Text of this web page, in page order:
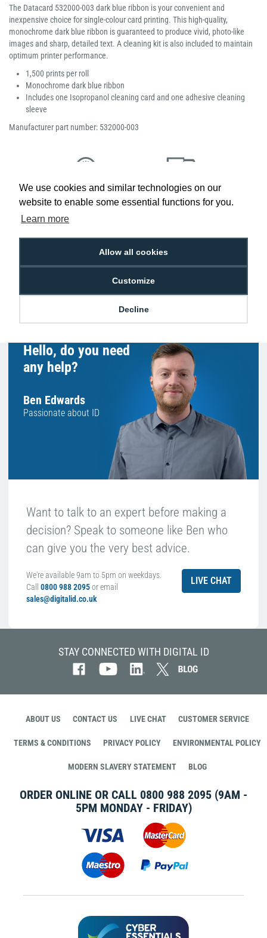
We use cookies and similar technologies on our
website to enable some essential functions for you.
Learn more
Allow all cookies
Customize
Decline
The Datacard 532000-003 dark blue ribbon is your convenient and
inexpensive choice for single-colour card printing. This high-quality,
monochrome dark blue ribbon is guaranteed to produce vivid, photo-like
images and sharp, detailed text. A cleaning kit is also included to maintain
optimum printer performance.
1,500 prints per roll
Monochrome dark blue ribbon
Includes one Isopropanol cleaning card and one adhesive cleaning
sleeve
Manufacturer part number: 532000-003
Low Price
Promise
Next Working Day Delivery.
Order Before 2 pm
Free Delivery on Orders
Hello, do you need
any help?
Ben Edwards
Passionate about ID
Want to talk to an expert before making a
decision? Speak to someone like Ben who
can give you the very best advice.
We're available 9am to 5pm on weekdays.
Call 0800 988 2095or email
sales@digitalid.co.uk
LIVE CHAT
STAY CONNECTED WITH DIGITAL ID
ABOUT US CONTACT US LIVE CHAT CUSTOMER SERVICE
TERMS & CONDITIONS PRIVACY POLICY ENVIRONMENTAL POLICY
MODERN SLAVERY STATEMENT BLOG
ORDER ONLINE OR CALL 0800 988 2095 (9AM -
5PM MONDAY - FRIDAY)